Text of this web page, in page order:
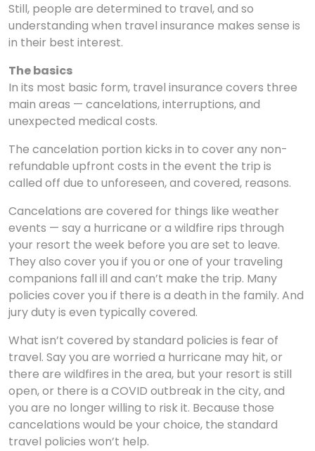
Still, people are determined to travel, and so
understanding when travel insurance makes sense is
in their best interest.
The basics
In its most basic form, travel insurance covers three
main areas — cancelations, interruptions, and
unexpected medical costs.
The cancelation portion kicks in to cover any non-
refundable upfront costs in the event the trip is
called off due to unforeseen, and covered, reasons.
Cancelations are covered for things like weather
events — say a hurricane or a wildfire rips through
your resort the week before you are set to leave.
They also cover you if you or one of your traveling
companions fall ill and can’t make the trip. Many
policies cover you if there is a death in the family. And
jury duty is even typically covered.
What isn’t covered by standard policies is fear of
travel. Say you are worried a hurricane may hit, or
there are wildfires in the area, but your resort is still
open, or there is a COVID outbreak in the city, and
you are no longer willing to risk it. Because those
cancelations would be your choice, the standard
travel policies won’t help.